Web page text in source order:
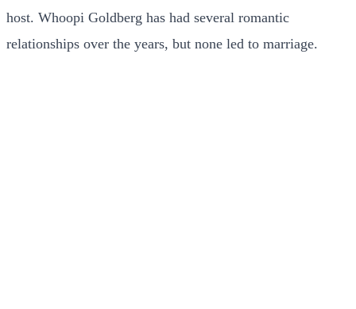
host. Whoopi Goldberg has had several romantic
relationships over the years, but none led to marriage.